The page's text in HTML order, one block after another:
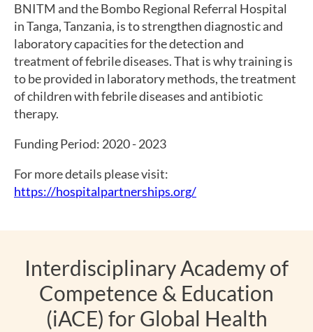
BNITM and the Bombo Regional Referral Hospital
in Tanga, Tanzania, is to strengthen diagnostic and
laboratory capacities for the detection and
treatment of febrile diseases. That is why training is
to be provided in laboratory methods, the treatment
of children with febrile diseases and antibiotic
therapy.
Funding Period: 2020 - 2023
For more details please visit:
https://hospitalpartnerships.org/
Interdisciplinary Academy of
Competence & Education
(iACE) for Global Health